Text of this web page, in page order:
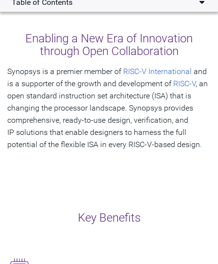
Table of Contents
Key Benefits
Resources
Get Started
Enabling a New Era of Innovation
through Open Collaboration​
Synopsys is a premier member of RISC-V International and
is a supporter of the growth and development of RISC-V, an
open standard instruction set architecture (ISA) that is
changing the processor landscape. Synopsys provides
comprehensive, ready-to-use design, verification, and
IP solutions that enable designers to harness the full
potential of the flexible ISA in every RISC-V-based design.
Key Benefits